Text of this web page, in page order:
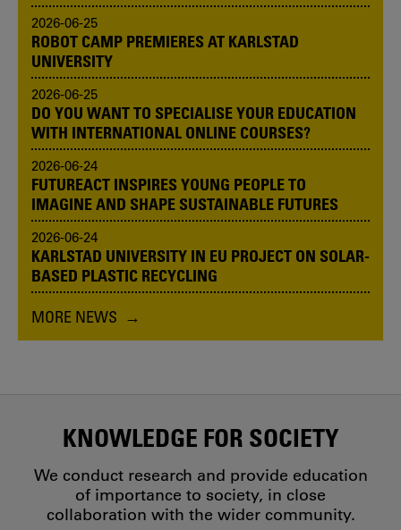
2026-06-25
ROBOT CAMP PREMIERES AT KARLSTAD
UNIVERSITY
2026-06-25
DO YOU WANT TO SPECIALISE YOUR EDUCATION
WITH INTERNATIONAL ONLINE COURSES?
2026-06-24
FUTUREACT INSPIRES YOUNG PEOPLE TO
IMAGINE AND SHAPE SUSTAINABLE FUTURES
2026-06-24
KARLSTAD UNIVERSITY IN EU PROJECT ON SOLAR-
BASED PLASTIC RECYCLING
MORE NEWS
KNOWLEDGE FOR SOCIETY
We conduct research and provide education
of importance to society, in close
collaboration with the wider community.